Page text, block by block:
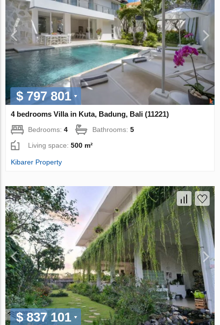
$ 797 801
4 bedrooms Villa in Kuta, Badung, Bali (11221)
Bedrooms:4 Bathrooms:5
Living space:500 m²
Kibarer Property
$ 837 101